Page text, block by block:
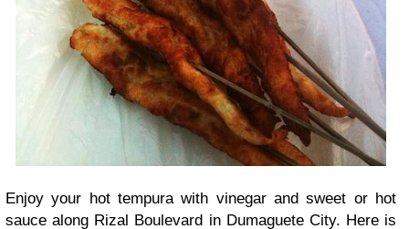
Enjoy your hot tempura with vinegar and sweet or hot
sauce along Rizal Boulevard in Dumaguete City. Here is